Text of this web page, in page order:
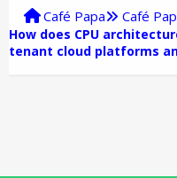
Café Papa Café
How does CPU
tenant cloud platforms